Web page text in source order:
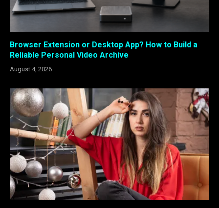
Browser Extension or Desktop App? How to Build a
Reliable Personal Video Archive
August 4, 2026